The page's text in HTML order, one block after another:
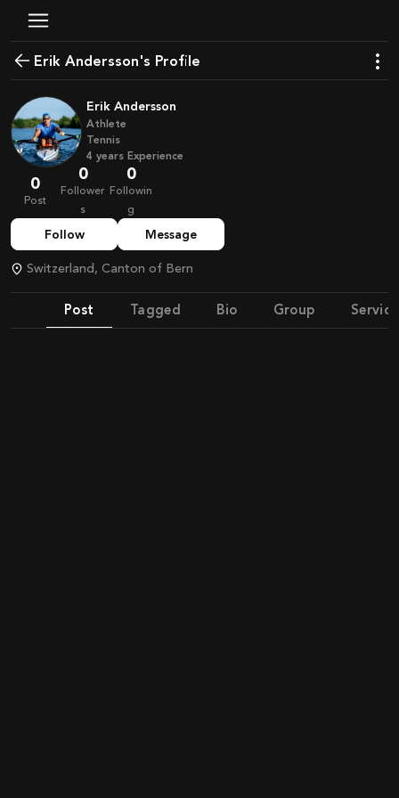
Erik Andersson's Profile
Erik Andersson
Athlete
Tennis
4 years Experience
0
Post
0
Follower
s
0
Followin
g
Follow Message
Switzerland, Canton of Bern
Post Tagged Bio Group